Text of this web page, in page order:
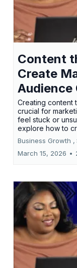
Content
Create
Audience
Creating content
crucial for
feel stuck or
explore how to
Business Growth ,
March 15, 2026 •